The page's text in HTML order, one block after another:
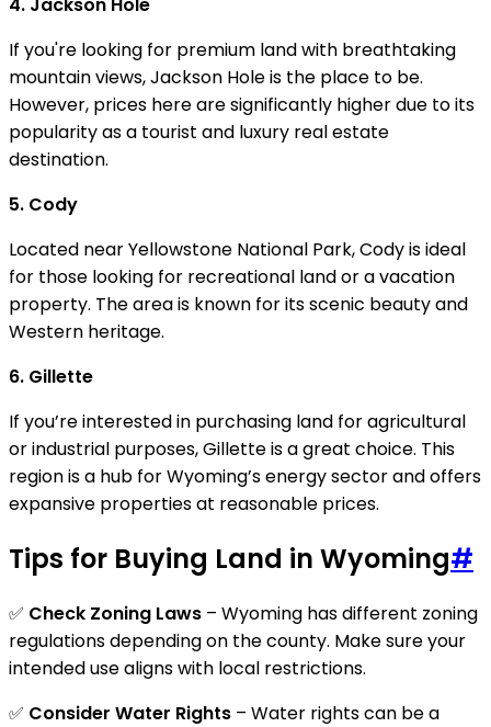
4. Jackson Hole
If you're looking for premium land with breathtaking
mountain views, Jackson Hole is the place to be.
However, prices here are significantly higher due to its
popularity as a tourist and luxury real estate
destination.
5. Cody
Located near Yellowstone National Park, Cody is ideal
for those looking for recreational land or a vacation
property. The area is known for its scenic beauty and
Western heritage.
6. Gillette
If you’re interested in purchasing land for agricultural
or industrial purposes, Gillette is a great choice. This
region is a hub for Wyoming’s energy sector and offers
expansive properties at reasonable prices.
Tips for Buying Land in Wyoming#
✅ Check Zoning Laws – Wyoming has different zoning
regulations depending on the county. Make sure your
intended use aligns with local restrictions.
✅ Consider Water Rights – Water rights can be a